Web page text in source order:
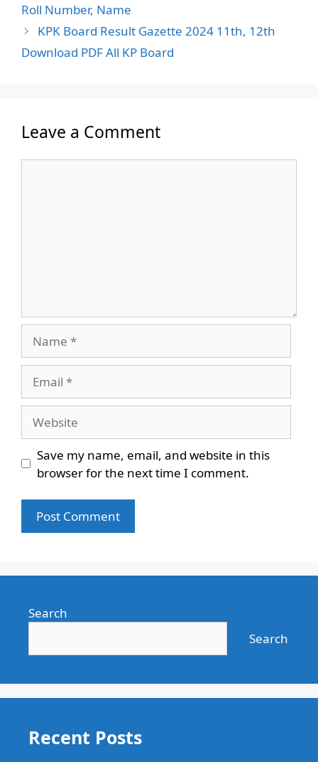
Roll Number, Name
KPK Board Result Gazette 2024 11th, 12th
Download PDF All KP Board
Leave a Comment
Save my name, email, and website in this
browser for the next time I comment.
Search
Search
Recent Posts